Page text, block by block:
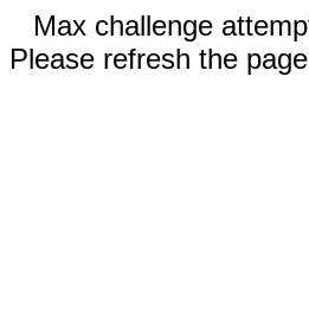
Max challenge
Please refresh the